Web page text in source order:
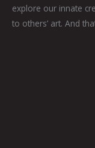
explore our innate
to others’ art. And